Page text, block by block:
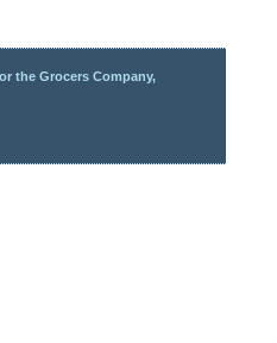
the Grocers Company,